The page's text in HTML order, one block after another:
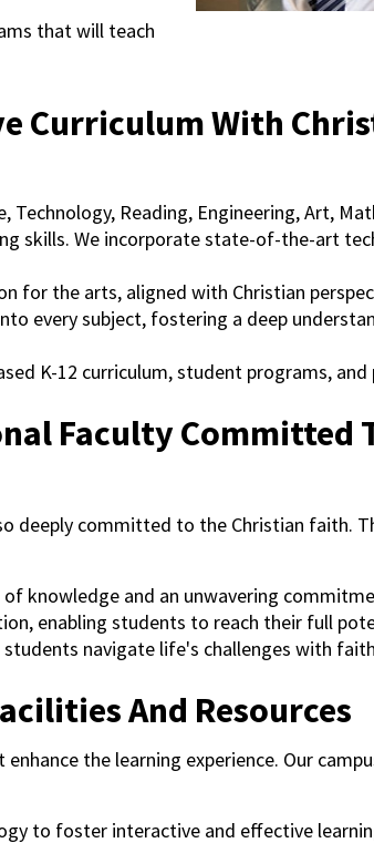
that will teach
Curriculum With
Technology, Reading, Engineering, Art,
skills. We incorporate state-of-the-art
for the arts, aligned with Christian
every subject, fostering a deep
K-12 curriculum, student programs,
Faculty Committed
deeply committed to the Christian faith.
of knowledge and an unwavering
enabling students to reach their full
navigate life's challenges with
And Resources
the learning experience. Our
to foster interactive and effective